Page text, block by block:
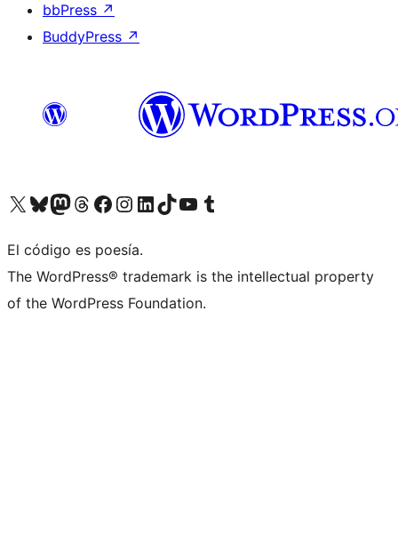
bbPress ↗
BuddyPress ↗
Visit our X (formerly Twitter) account
Visit our Bluesky account
Visit our Mastodon account
Visit our Threads account
Visit our Facebook page
Visit our Instagram account
Visit our LinkedIn account
Visit our TikTok account
Visit our YouTube channel
Visit our Tumblr account
El código es poesía.
The WordPress® trademark is the intellectual property
of the WordPress Foundation.